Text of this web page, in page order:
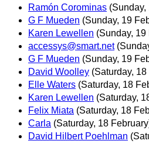
Ramón Corominas (Sunday,
G F Mueden (Sunday, 19
Karen Lewellen (Sunday, 19
accessys@smart.net
G F Mueden (Sunday, 19
David Woolley (Saturday,
Elle Waters (Saturday, 18
Karen Lewellen (Saturday,
Felix Miata (Saturday, 18
Carla (Saturday, 18
David Hilbert Poehlman